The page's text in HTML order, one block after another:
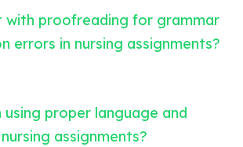
with proofreading for grammar
errors in nursing assignments?
using proper language and
assignments?